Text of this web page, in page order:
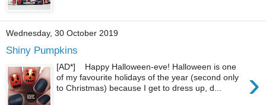
Wednesday, 30 October 2019
Shiny Pumpkins
›
[AD*] Happy Halloween-eve! Halloween is one
of my favourite holidays of the year (second only
to Christmas) because I get to dress up, d...